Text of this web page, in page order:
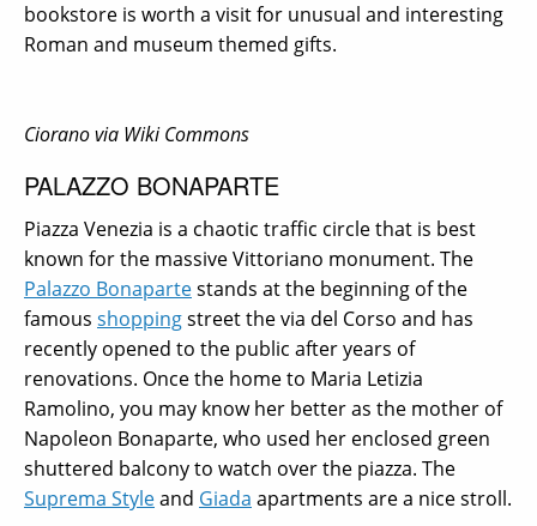
bookstore is worth a visit for unusual and interesting
Roman and museum themed gifts.
Ciorano via Wiki Commons
PALAZZO BONAPARTE
Piazza Venezia is a chaotic traffic circle that is best
known for the massive Vittoriano monument. The
Palazzo Bonapartestands at the beginning of the
famous shoppingstreet the via del Corso and has
recently opened to the public after years of
renovations. Once the home to Maria Letizia
Ramolino, you may know her better as the mother of
Napoleon Bonaparte, who used her enclosed green
shuttered balcony to watch over the piazza. The
Suprema Styleand Giada apartments are a nice stroll.